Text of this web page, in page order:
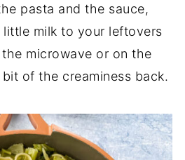
pasta and the sauce,
milk to your leftovers
microwave or on the
of the creaminess back.